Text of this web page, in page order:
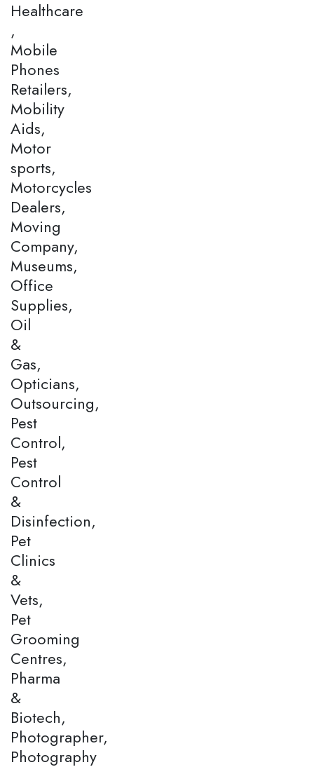
Healthcare
,
Mobile
Phones
Retailers,
Mobility
Aids,
Motor
sports,
Motorcycles
Dealers,
Moving
Company,
Museums,
Office
Supplies,
Oil
&
Gas,
Opticians,
Outsourcing,
Pest
Control,
Pest
Control
&
Disinfection,
Pet
Clinics
&
Vets,
Pet
Grooming
Centres,
Pharma
&
Biotech,
Photographer,
Photography